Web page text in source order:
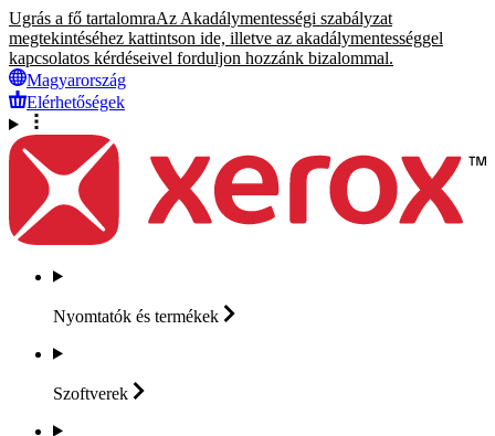
Ugrás a fő tartalomraAz Akadálymentességi szabályzat
megtekintéséhez kattintson ide, illetve az akadálymentességgel
kapcsolatos kérdéseivel forduljon hozzánk bizalommal.
Magyarország
Elérhetőségek
Nyomtatók és termékek
Szoftverek